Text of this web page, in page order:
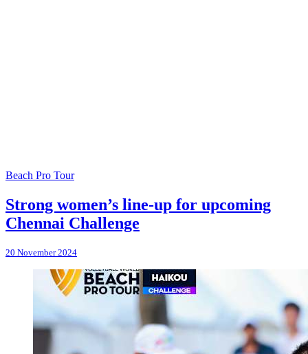
Beach Pro Tour
Strong women’s line-up for upcoming
Chennai Challenge
20 November 2024